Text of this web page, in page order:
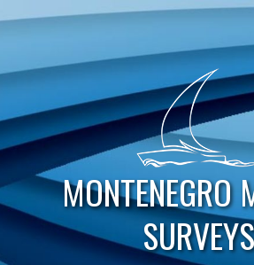
MONTENEGRO
SURVEYS